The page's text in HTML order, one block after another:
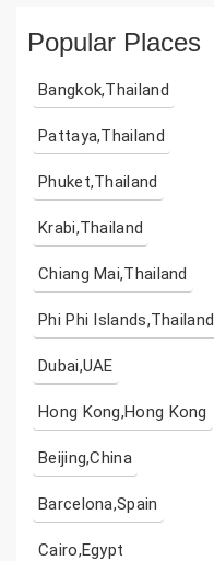
Popular Places
Bangkok,Thailand
Pattaya,Thailand
Phuket,Thailand
Krabi,Thailand
Chiang Mai,Thailand
Phi Phi Islands,Thailand
Dubai,UAE
Hong Kong,Hong Kong
Beijing,China
Barcelona,Spain
Cairo,Egypt